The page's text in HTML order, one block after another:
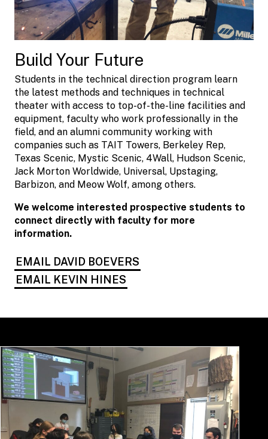
Build Your Future
Students in the technical direction program learn
the latest methods and techniques in technical
theater with access to top-of-the-line facilities and
equipment, faculty who work professionally in the
field, and an alumni community working with
companies such as TAIT Towers, Berkeley Rep,
Texas Scenic, Mystic Scenic, 4Wall, Hudson Scenic,
Jack Morton Worldwide, Universal, Upstaging,
Barbizon, and Meow Wolf, among others.
We welcome interested prospective students to
connect directly with faculty for more
information.
EMAIL DAVID BOEVERS
EMAIL KEVIN HINES